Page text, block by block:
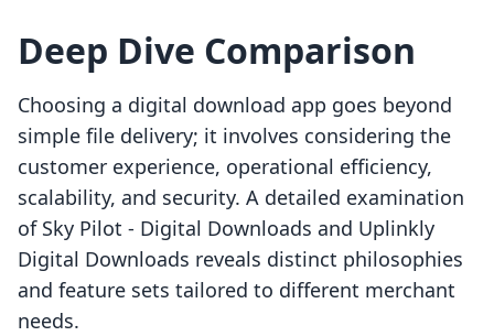
Deep Dive Comparison
Choosing a digital download app goes beyond
simple file delivery; it involves considering the
customer experience, operational efficiency,
scalability, and security. A detailed examination
of Sky Pilot ‑ Digital Downloads and Uplinkly
Digital Downloads reveals distinct philosophies
and feature sets tailored to different merchant
needs.